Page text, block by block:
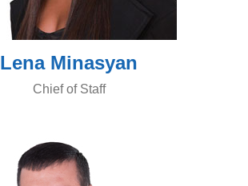
Lena Minasyan
Chief of Staff